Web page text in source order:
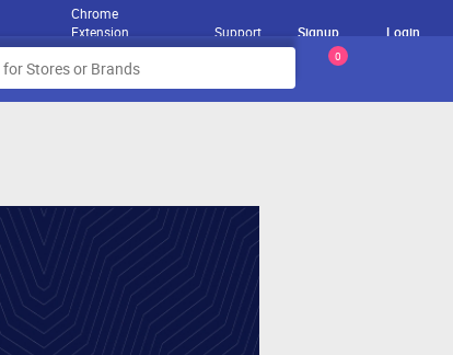
Chrome
Extension
Support Signup Login
0